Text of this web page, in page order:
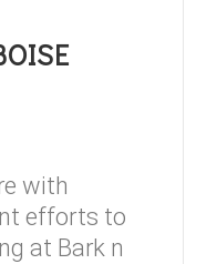
with
efforts to
at Bark n